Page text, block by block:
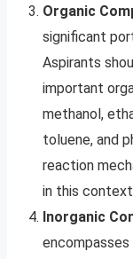
Organic
significant
Aspirants
important
methanol,
toluene, and
reaction
in this
Inorganic
encompasses